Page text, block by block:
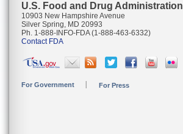
U.S. Food and Drug Administration
10903 New Hampshire Avenue
Silver Spring, MD 20993
Ph. 1-888-INFO-FDA (1-888-463-6332)
Contact FDA
For Government For Press